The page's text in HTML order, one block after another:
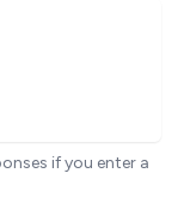
if you enter a